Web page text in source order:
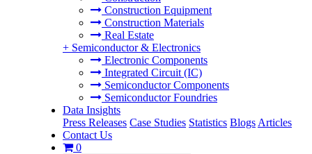
Construction Equipment
Construction Materials
Real Estate
+ Semiconductor & Electronics
Electronic Components
Integrated Circuit (IC)
Semiconductor Components
Semiconductor Foundries
Data Insights
Press Releases Case Studies Statistics Blogs Articles
Contact Us
0